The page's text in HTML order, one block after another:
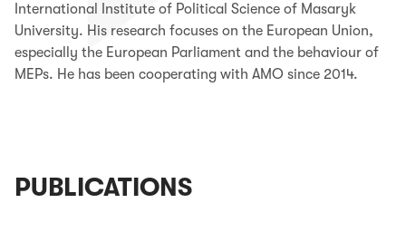
International Institute of Political Science of Masaryk
University. His research focuses on the European Union,
especially the European Parliament and the behaviour of
MEPs. He has been cooperating with AMO since 2014.
PUBLICATIONS